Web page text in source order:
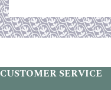
CUSTOMER SERVICE